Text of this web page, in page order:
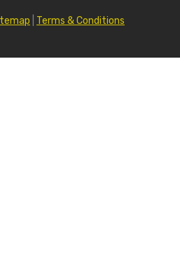
Terms & Conditions